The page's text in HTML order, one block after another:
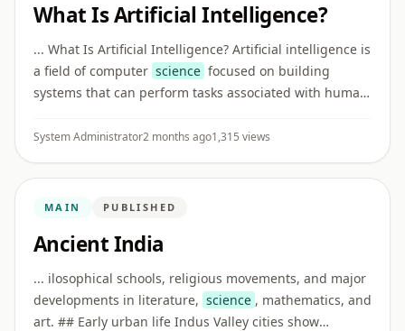
What Is Artificial Intelligence?
... What Is Artificial Intelligence? Artificial intelligence is
a field of computer science focused on building
systems that can perform tasks associated with human
understanding l ...
System Administrator2 months ago1,315 views
MAIN PUBLISHED
Ancient India
... ilosophical schools, religious movements, and major
developments in literature, science , mathematics, and
art. ## Early urban life Indus Valley cities show